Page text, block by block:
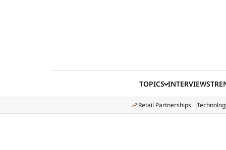
TOPICS INTERVIEWS
Retail Partnerships